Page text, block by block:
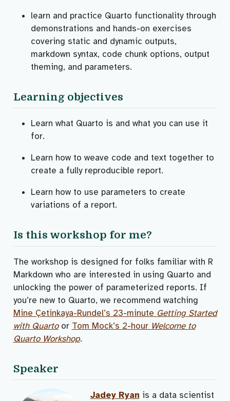
learn and practice Quarto functionality through
demonstrations and hands-on exercises
covering static and dynamic outputs,
markdown syntax, code chunk options, output
theming, and parameters.
Learning objectives
Learn what Quarto is and what you can use it
for.
Learn how to weave code and text together to
create a fully reproducible report.
Learn how to use parameters to create
variations of a report.
Is this workshop for me?
The workshop is designed for folks familiar with R
Markdown who are interested in using Quarto and
unlocking the power of parameterized reports. If
you’re new to Quarto, we recommend watching
Mine Çetinkaya-Rundel’s 23-minute Getting Started
with Quartoor Tom Mock’s 2-hour Welcome to
Quarto Workshop.
Speaker
Jadey Ryan is a data scientist